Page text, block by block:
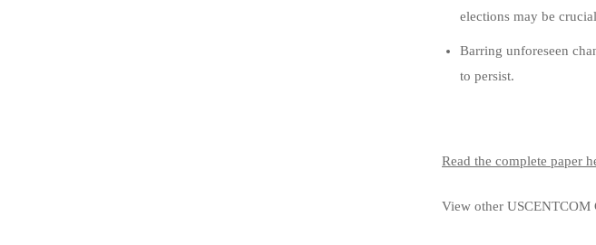
elections may be
Barring unforeseen
to persist.
Read the complete paper
View other USCENTCOM